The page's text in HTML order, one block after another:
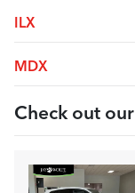
ILX
MDX
Check out our